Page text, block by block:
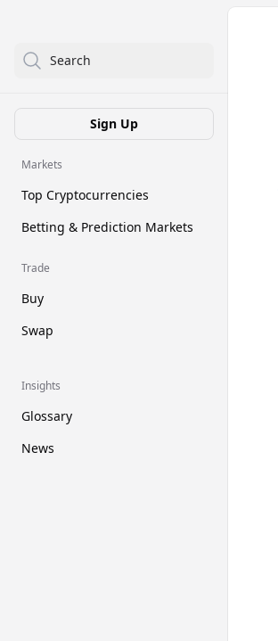
Search
Sign Up
Markets
Top Cryptocurrencies
Betting & Prediction Markets
Trade
Buy
Swap
Insights
Glossary
News